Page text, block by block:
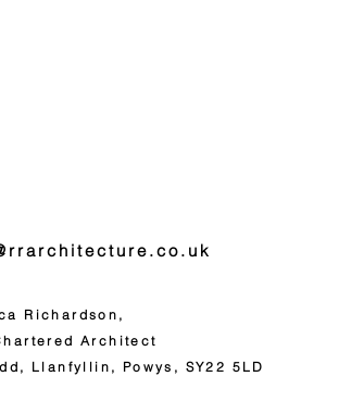
Richardson,
Architect
Llanfyllin, Powys, SY22 5LD